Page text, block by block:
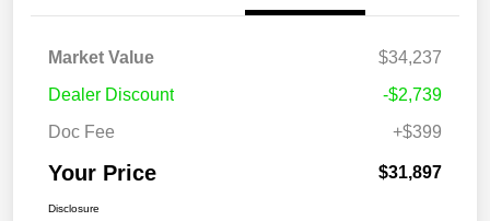
Market Value
$34,237
Dealer Discount
-$2,739
Doc Fee
+$399
Your Price $31,897
Disclosure